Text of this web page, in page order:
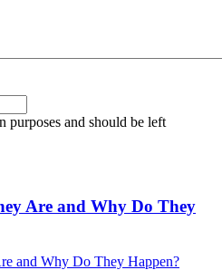
and should be left
Are and Why Do They